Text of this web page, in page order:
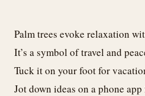
Palm trees evoke relaxation
It’s a symbol of travel and
Tuck it on your foot for
Jot down ideas on a phone